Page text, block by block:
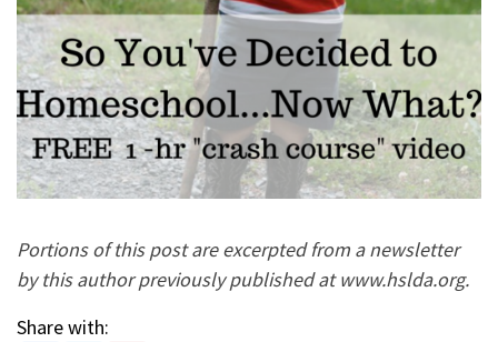
Portions of this post are excerpted from a newsletter
by this author previously published at www.hslda.org.
Share with: